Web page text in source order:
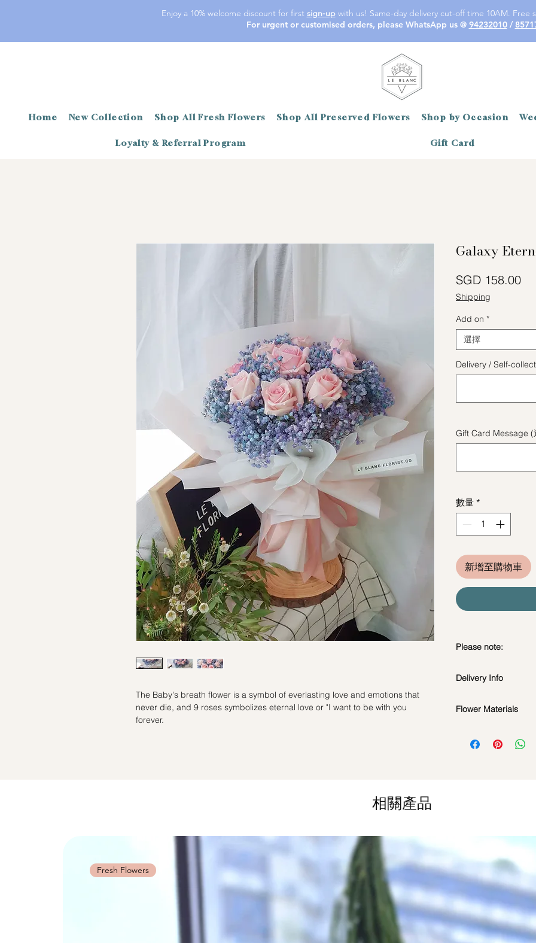
Enjoy a 10% welcome discount for first sign-upwith us! Same-day delivery cut-off time 10AM. Free
For urgent or customised orders, please WhatsApp us @ 94232010/
Home New Collection Shop All Fresh Flowers Shop All Preserved Flowers Shop by Occasion
Loyalty & Referral Program Gift Card
The Baby's breath flower is a symbol of everlasting love and emotions that
never die, and 9 roses symbolizes eternal love or "I want to be with you
forever.
Galaxy
SGD 158.00價
Shipping
Add on *
選擇
Delivery / Self-
Gift Card Message (
數量 *
新增至購物車
Please note:
subject to change
Delivery Info
Orders need to be
Time Slot
: 11am-
for specific time
Hourly Specific
Orders need to be
day in advance),
to seller"at cart page.
Time: 1 hour buffer
Flower Materials
相關產品
Fresh Flowers